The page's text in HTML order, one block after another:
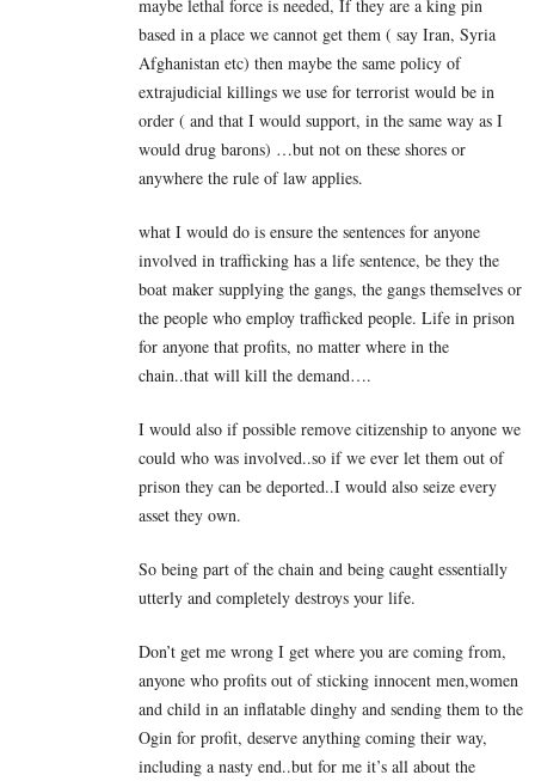
maybe lethal force is needed, If they are a king pin
based in a place we cannot get them ( say Iran, Syria
Afghanistan etc) then maybe the same policy of
extrajudicial killings we use for terrorist would be in
order ( and that I would support, in the same way as I
would drug barons) …but not on these shores or
anywhere the rule of law applies.
what I would do is ensure the sentences for anyone
involved in trafficking has a life sentence, be they the
boat maker supplying the gangs, the gangs themselves or
the people who employ trafficked people. Life in prison
for anyone that profits, no matter where in the
chain..that will kill the demand….
I would also if possible remove citizenship to anyone we
could who was involved..so if we ever let them out of
prison they can be deported..I would also seize every
asset they own.
So being part of the chain and being caught essentially
utterly and completely destroys your life.
Don’t get me wrong I get where you are coming from,
anyone who profits out of sticking innocent men,women
and child in an inflatable dinghy and sending them to the
Ogin for profit, deserve anything coming their way,
including a nasty end..but for me it’s all about the